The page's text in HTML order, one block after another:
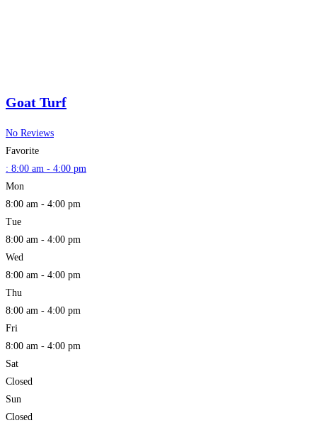
Goat Turf
No Reviews
Favorite
: 8:00 am - 4:00 pm
Mon
8:00 am - 4:00 pm
Tue
8:00 am - 4:00 pm
Wed
8:00 am - 4:00 pm
Thu
8:00 am - 4:00 pm
Fri
8:00 am - 4:00 pm
Sat
Closed
Sun
Closed